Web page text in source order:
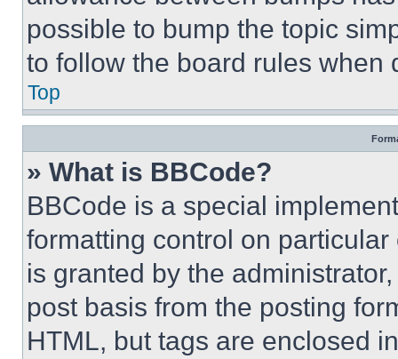
possible to bump the topic
to follow the board rules when
Top
» What is BBCode?
BBCode is a special
formatting control on
is granted by the
post basis from the posting
HTML, but tags are enclosed